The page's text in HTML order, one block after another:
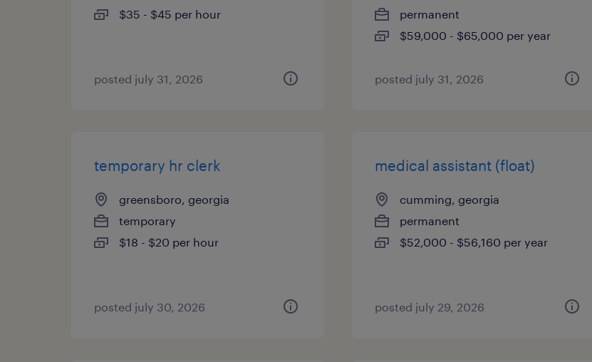
$35 - $45 per hour
posted july 31, 2026
permanent
$59,000 - $65,000 per year
posted july 31, 2026
temporary hr clerk
greensboro, georgia
temporary
$18 - $20 per hour
posted july 30, 2026
medical assistant (float)
cumming, georgia
permanent
$52,000 - $56,160 per year
posted july 29, 2026